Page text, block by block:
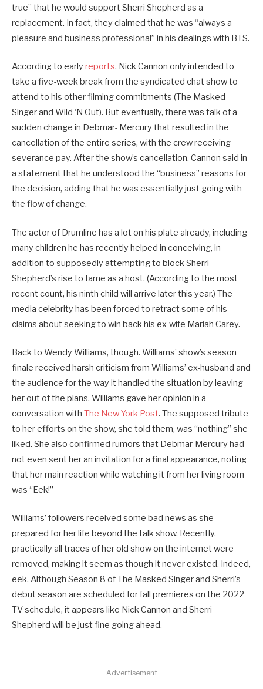
true” that he would support Sherri Shepherd as a
replacement. In fact, they claimed that he was “always a
pleasure and business professional” in his dealings with BTS.
According to early reports, Nick Cannon only intended to
take a five-week break from the syndicated chat show to
attend to his other filming commitments (The Masked
Singer and Wild ‘N Out). But eventually, there was talk of a
sudden change in Debmar- Mercury that resulted in the
cancellation of the entire series, with the crew receiving
severance pay. After the show’s cancellation, Cannon said in
a statement that he understood the “business” reasons for
the decision, adding that he was essentially just going with
the flow of change.
The actor of Drumline has a lot on his plate already, including
many children he has recently helped in conceiving, in
addition to supposedly attempting to block Sherri
Shepherd’s rise to fame as a host. (According to the most
recent count, his ninth child will arrive later this year.) The
media celebrity has been forced to retract some of his
claims about seeking to win back his ex-wife Mariah Carey.
Back to Wendy Williams, though. Williams’ show’s season
finale received harsh criticism from Williams’ ex-husband and
the audience for the way it handled the situation by leaving
her out of the plans. Williams gave her opinion in a
conversation with The New York Post. The supposed tribute
to her efforts on the show, she told them, was “nothing” she
liked. She also confirmed rumors that Debmar-Mercury had
not even sent her an invitation for a final appearance, noting
that her main reaction while watching it from her living room
was “Eek!”
Williams’ followers received some bad news as she
prepared for her life beyond the talk show. Recently,
practically all traces of her old show on the internet were
removed, making it seem as though it never existed. Indeed,
eek. Although Season 8 of The Masked Singer and Sherri’s
debut season are scheduled for fall premieres on the 2022
TV schedule, it appears like Nick Cannon and Sherri
Shepherd will be just fine going ahead.
Advertisement